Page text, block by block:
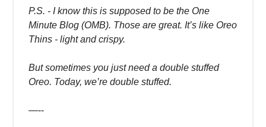
P.S. - I know this is supposed to be the One
Minute Blog (OMB). Those are great. It’s like Oreo
Thins - light and crispy.
But sometimes you just need a double stuffed
Oreo. Today, we’re double stuffed.
—--